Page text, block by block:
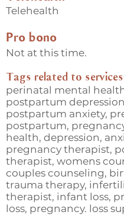
Telehealth
Pro bono
Not at this time.
Tags related to services
perinatal mental
postpartum
postpartum anxiety,
postpartum,
health, depression,
pregnancy therapist,
therapist, womens
couples counseling,
trauma therapy,
therapist, infant loss,
loss, pregnancy. loss